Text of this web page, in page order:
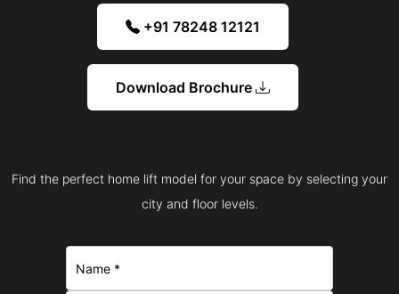
+91 78248 12121
Download Brochure
Find the perfect home lift model for your space by selecting your
city and floor levels.